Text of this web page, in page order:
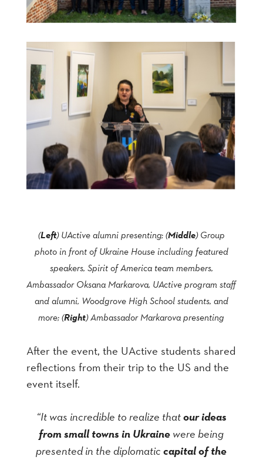
(Left) UActive alumni presenting; (Middle) Group
photo in front of Ukraine House including featured
speakers, Spirit of America team members,
Ambassador Oksana Markarova, UActive program staff
and alumni, Woodgrove High School students, and
more; (Right) Ambassador Markarova presenting
After the event, the UActive students shared
reflections from their trip to the US and the
event itself.
“It was incredible to realize thatour ideas
from small towns in Ukraine were being
presented in the diplomatic capital of the